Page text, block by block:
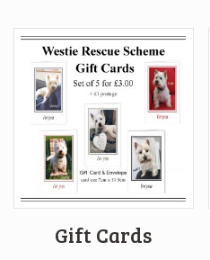
£9.99. £8.00.
Gift Cards